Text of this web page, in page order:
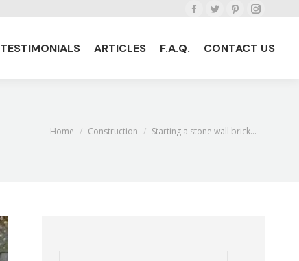
Facebook
opens
Twitter
opens
Pinterest
opensopens
TESTIMONIALS ARTICLES F.A.Q. CONTACT US
You are here:
Home Construction Starting a stone wall brick…